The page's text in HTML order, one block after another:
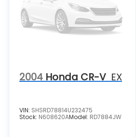
2004 Honda CR-V EX
VIN: SHSRD78814U232475
Stock: N608620AModel: RD7884JW